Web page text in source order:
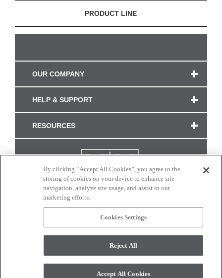
PRODUCT LINE
OUR COMPANY
HELP & SUPPORT
RESOURCES
CONNECT WITH US
monitor. © 2017 Modern Masters. All rights reserved.
By clicking “Accept All Cookies”, you agree to the
storing of cookies on your device to enhance site
navigation, analyze site usage, and assist in our
marketing efforts.
Cookies Settings
Reject All
Accept All Cookies